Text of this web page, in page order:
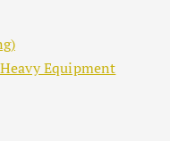
Equipment